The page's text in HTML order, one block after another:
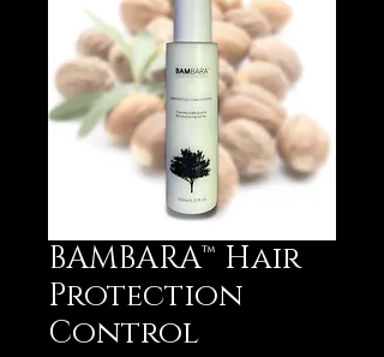
BAMBARA™ Hair
Protection
Control